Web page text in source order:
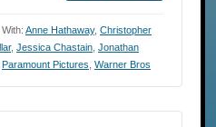
Anne Hathaway, Christopher
, Jessica Chastain, Jonathan
Paramount Pictures, Warner Bros